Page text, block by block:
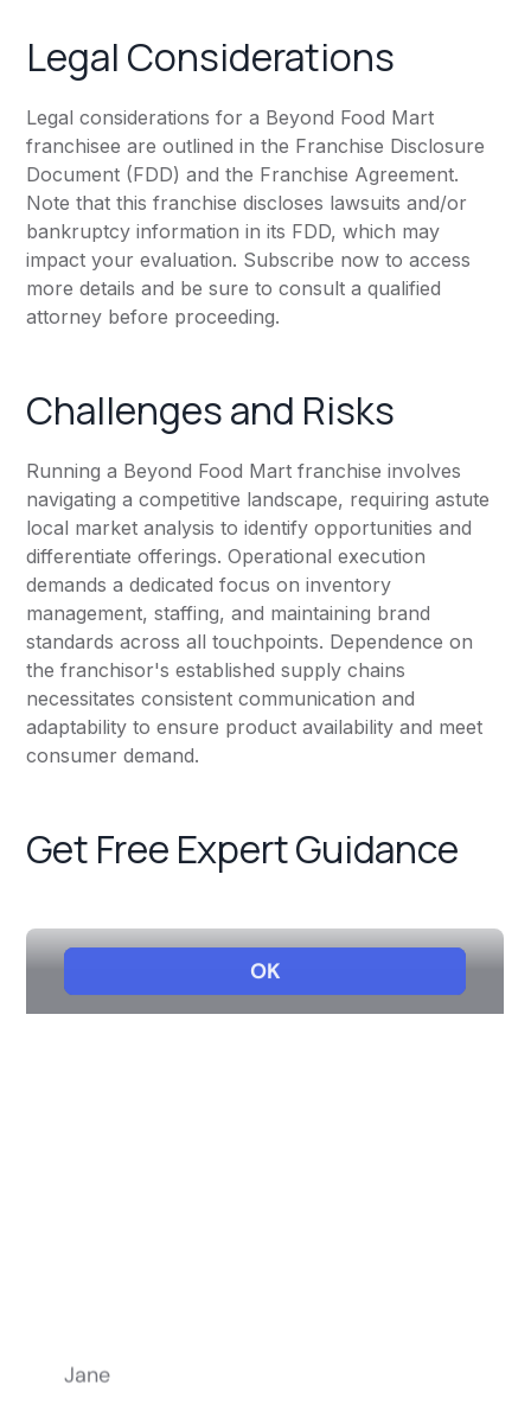
Legal Considerations
Legal considerations for a Beyond Food Mart
franchisee are outlined in the Franchise Disclosure
Document (FDD) and the Franchise Agreement.
Note that this franchise discloses lawsuits and/or
bankruptcy information in its FDD, which may
impact your evaluation. Subscribe now to access
more details and be sure to consult a qualified
attorney before proceeding.
Challenges and Risks
Running a Beyond Food Mart franchise involves
navigating a competitive landscape, requiring astute
local market analysis to identify opportunities and
differentiate offerings. Operational execution
demands a dedicated focus on inventory
management, staffing, and maintaining brand
standards across all touchpoints. Dependence on
the franchisor's established supply chains
necessitates consistent communication and
adaptability to ensure product availability and meet
consumer demand.
Get Free Expert Guidance